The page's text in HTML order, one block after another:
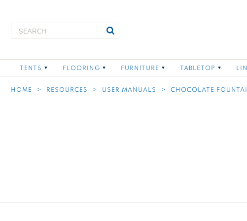
Search Text
Search
TENTS Toggle child links of Tents
FLOORING Toggle child links of Flooring
FURNITURE Toggle child
TABLETOP
HOME RESOURCES USER MANUALS CHOCOLATE